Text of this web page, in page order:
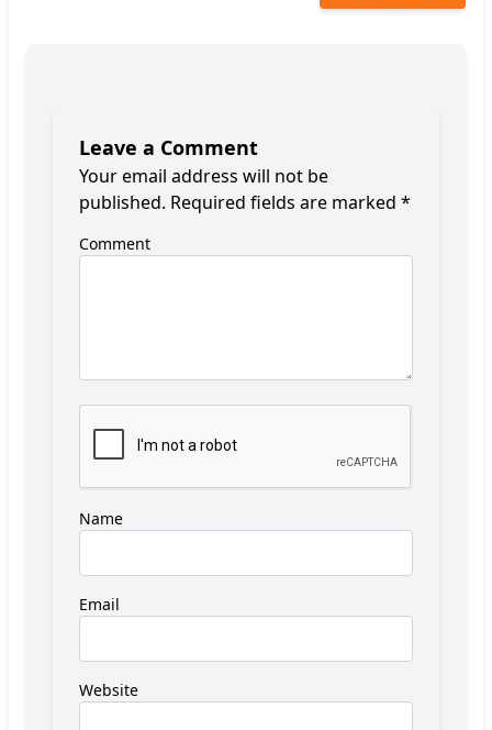
Leave a Comment
Your email address will not be
published. Required fields are marked *
Comment
Name
Email
Website